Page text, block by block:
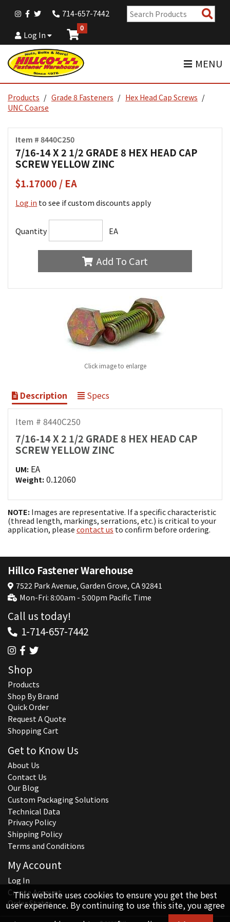
714-657-7442
Log In
0
MENU
Products Grade 8 Fasteners
Hex Head Cap Screws
UNC Coarse
Item # 8440C250
7/16-14 X 2 1/2 GRADE 8 HEX HEAD CAP
SCREW YELLOW ZINC
$1.17000 / EA
Log in to see if custom discounts apply
Quantity EA
Add To Cart
Click image to enlarge
Description Specs
Item # 8440C250
7/16-14 X 2 1/2 GRADE 8 HEX HEAD CAP
SCREW YELLOW ZINC
UM: EA
Weight: 0.12060
NOTE: Images are representative. If a specific characteristic
(thread length, markings, serrations, etc.) is critical to your
application, please contact us to confirm before ordering.
This website uses cookies to ensure you get the best
user experience. By continuing to use this site, you agree
Hillco Fastener Warehouse
7522 Park Avenue, Garden Grove, CA 92841
Mon-Fri: 8:00am - 5:00pm Pacific Time
Call us today!
1-714-657-7442
Shop
Products
Shop By Brand
Quick Order
Request A Quote
Shopping Cart
Get to Know Us
About Us
Contact Us
Our Blog
Custom Packaging Solutions
Technical Data
Privacy Policy
Shipping Policy
Terms and Conditions
My Account
Log In
Create Account
Order Status